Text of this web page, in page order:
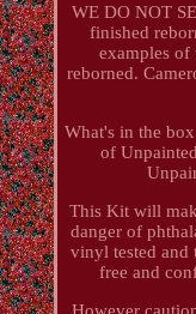
WE DO NOT
finished
examples
reborned.
What's in the
of
This Kit will
danger of
vinyl tested and
free and
However